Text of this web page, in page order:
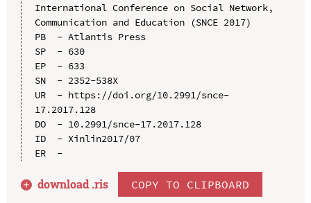
International Conference on Social Network,
Communication and Education (SNCE 2017)
PB  - Atlantis Press
SP  - 630
EP  - 633
SN  - 2352-538X
UR  - https://doi.org/10.2991/snce-
17.2017.128
DO  - 10.2991/snce-17.2017.128
ID  - Xinlin2017/07
ER  -
download .ris COPY TO CLIPBOARD